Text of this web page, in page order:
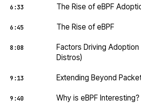
6:33 The Rise of eBPF
6:45 The Rise of eBPF
8:08
Factors Driving Adoption
Distros)
9:13 Extending Beyond
9:40 Why is eBPF Interesting?